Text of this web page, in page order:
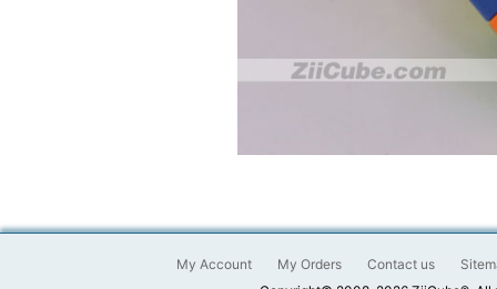
My Account My Orders Contact us